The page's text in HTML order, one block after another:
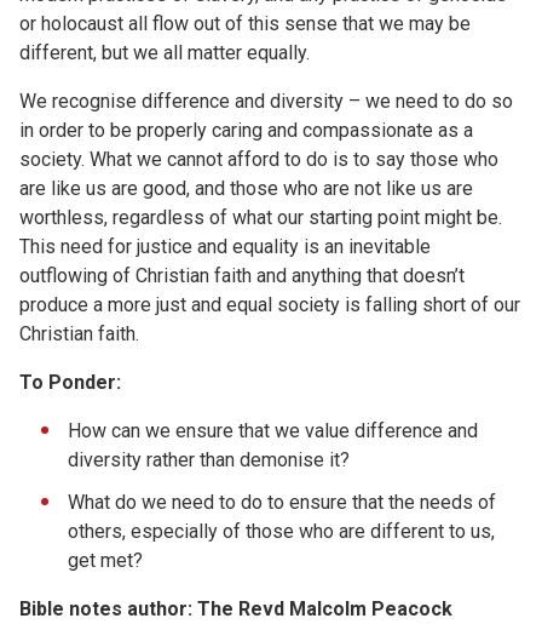
or holocaust all flow out of this sense that we may be
different, but we all matter equally.
We recognise difference and diversity – we need to do so
in order to be properly caring and compassionate as a
society. What we cannot afford to do is to say those who
are like us are good, and those who are not like us are
worthless, regardless of what our starting point might be.
This need for justice and equality is an inevitable
outflowing of Christian faith and anything that doesn’t
produce a more just and equal society is falling short of our
Christian faith.
To Ponder:
How can we ensure that we value difference and
diversity rather than demonise it?
What do we need to do to ensure that the needs of
others, especially of those who are different to us,
get met?
Bible notes author: The Revd Malcolm Peacock